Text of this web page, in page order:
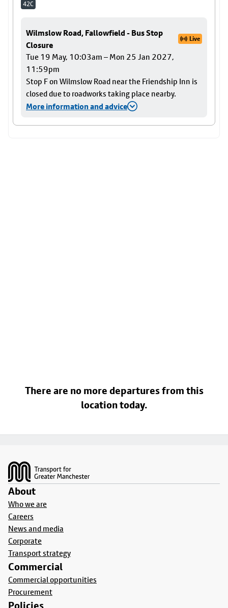
42C
Wilmslow Road, Fallowfield - Bus Stop
Closure
Live
Tue 19 May, 10:03am – Mon 25 Jan 2027,
11:59pm
Stop F on Wilmslow Road near the Friendship Inn is
closed due to roadworks taking place nearby.
More information and advice
There are no more departures from this
location today.
About
Who we are
Careers
News and media
Corporate
Transport strategy
Commercial
Commercial opportunities
Procurement
Policies